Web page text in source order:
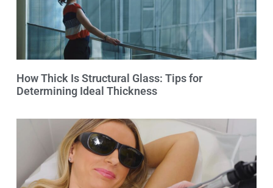
How Thick Is Structural Glass: Tips for
Determining Ideal Thickness